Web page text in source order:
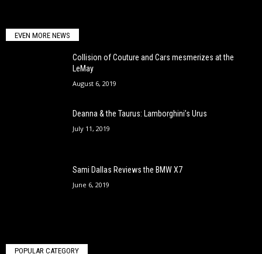
EVEN MORE NEWS
Collision of Couture and Cars mesmerizes at the
LeMay
August 6, 2019
Deanna & the Taurus: Lamborghini’s Urus
July 11, 2019
Sami Dallas Reviews the BMW X7
June 6, 2019
POPULAR CATEGORY